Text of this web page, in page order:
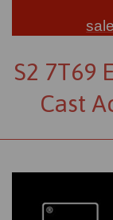
S2 7T69
Cast